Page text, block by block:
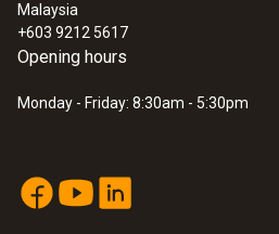
Malaysia
+603 9212 5617
Opening hours
Monday - Friday: 8:30am - 5:30pm